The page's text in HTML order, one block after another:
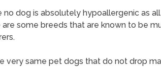
no dog is absolutely hypoallergenic as
are some breeds that are known to be
very same pet dogs that do not drop